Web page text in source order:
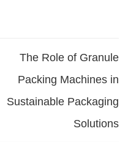
The Role of Granule
Packing Machines in
Sustainable Packaging
Solutions